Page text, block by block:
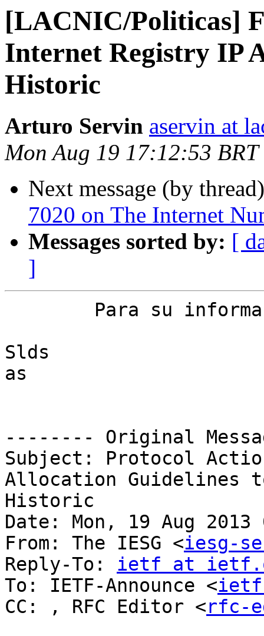
[LACNIC/Politicas]
Internet Registry IP
Historic
Arturo Servin aservin at
Mon Aug 19 17:12:53 BRT
Next message (by
7020 on The Internet
Messages sorted by: [
]
Slds
as
-------- Original
Subject: Protocol
Allocation Guidelines
Historic
Date: Mon, 19 Aug
From: The IESG <iesg-
Reply-To: ietf at
To: IETF-Announce <
CC: , RFC Editor <rfc-